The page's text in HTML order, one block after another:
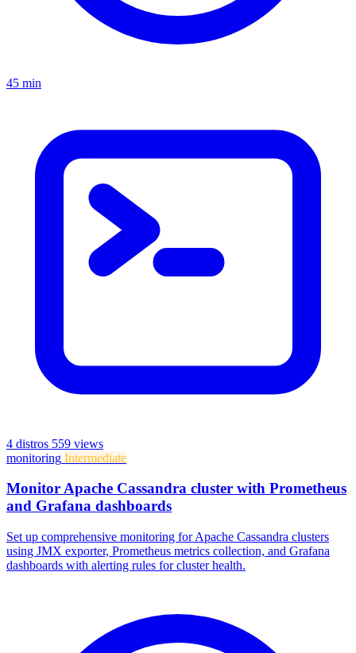
45 min
4 distros 559 views
monitoring Intermediate
Monitor Apache Cassandra cluster with Prometheus
and Grafana dashboards
Set up comprehensive monitoring for Apache Cassandra clusters
using JMX exporter, Prometheus metrics collection, and Grafana
dashboards with alerting rules for cluster health.